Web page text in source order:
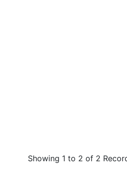
Showing 1 to 2 of 2